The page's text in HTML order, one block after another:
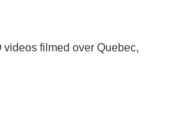
filmed over Quebec,